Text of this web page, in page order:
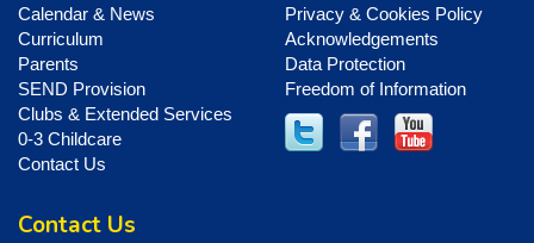
Calendar & News
Curriculum
Parents
SEND Provision
Clubs & Extended Services
0-3 Childcare
Contact Us
Privacy & Cookies Policy
Acknowledgements
Data Protection
Freedom of Information
Contact Us